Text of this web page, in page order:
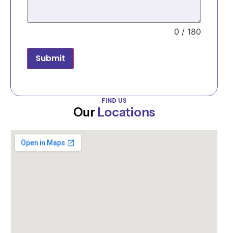
FIND US
Our Locations
0 / 180
Submit